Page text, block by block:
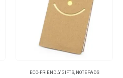
ECO-FRIENDLY GIFTS, NOTEPADS